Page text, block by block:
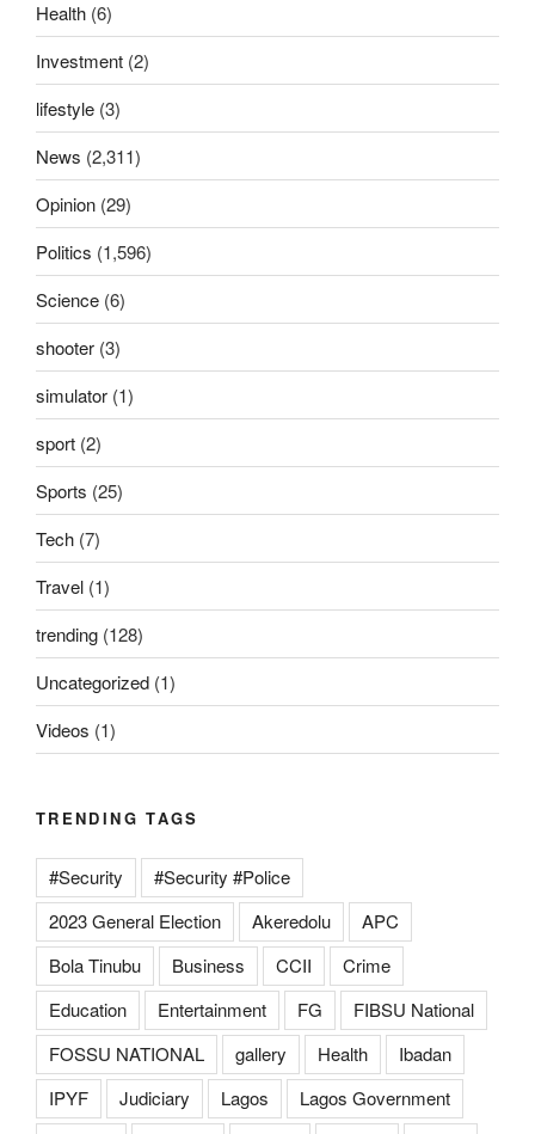
Health (6)
Investment (2)
lifestyle (3)
News (2,311)
Opinion (29)
Politics (1,596)
Science (6)
shooter (3)
simulator (1)
sport (2)
Sports (25)
Tech (7)
Travel (1)
trending (128)
Uncategorized (1)
Videos (1)
TRENDING TAGS
#Security
#Security #Police
2023 General Election
Akeredolu
APC
Bola Tinubu
Business CCII
Crime
Education
Entertainment FG
FIBSU National
FOSSU NATIONAL
gallery Health
Ibadan
IPYF
Judiciary Lagos
Lagos Government